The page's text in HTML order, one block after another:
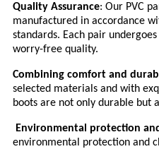
Quality Assurance: Our PVC
manufactured in accordance
standards. Each pair
worry-free quality.
Combining comfort and
selected materials and with
boots are not only durable but
Environmental protection
environmental protection and